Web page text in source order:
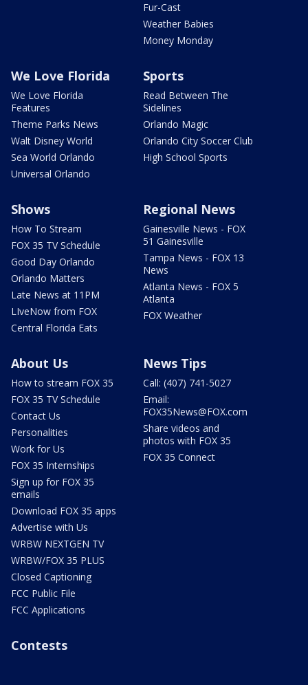
Fur-Cast
Weather Babies
Money Monday
We Love Florida
We Love Florida
Features
Theme Parks News
Walt Disney World
Sea World Orlando
Universal Orlando
Sports
Read Between The
Sidelines
Orlando Magic
Orlando City Soccer Club
High School Sports
Shows
How To Stream
FOX 35 TV Schedule
Good Day Orlando
Orlando Matters
Late News at 11PM
LIveNow from FOX
Central Florida Eats
Regional News
Gainesville News - FOX
51 Gainesville
Tampa News - FOX 13
News
Atlanta News - FOX 5
Atlanta
FOX Weather
About Us
How to stream FOX 35
FOX 35 TV Schedule
Contact Us
Personalities
Work for Us
FOX 35 Internships
Sign up for FOX 35
emails
Download FOX 35 apps
Advertise with Us
WRBW NEXTGEN TV
WRBW/FOX 35 PLUS
Closed Captioning
FCC Public File
FCC Applications
News Tips
Call: (407) 741-5027
Email:
FOX35News@FOX.com
Share videos and
photos with FOX 35
FOX 35 Connect
Contests